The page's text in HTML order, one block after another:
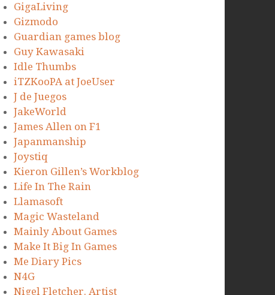
GigaLiving
Gizmodo
Guardian games blog
Guy Kawasaki
Idle Thumbs
iTZKooPA at JoeUser
J de Juegos
JakeWorld
James Allen on F1
Japanmanship
Joystiq
Kieron Gillen’s Workblog
Life In The Rain
Llamasoft
Magic Wasteland
Mainly About Games
Make It Big In Games
Me Diary Pics
N4G
Nigel Fletcher. Artist